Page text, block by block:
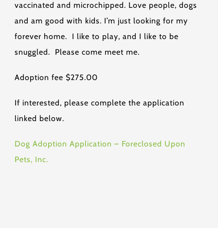
vaccinated and microchipped. Love people, dogs
and am good with kids. I’m just looking for my
forever home. I like to play, and I like to be
snuggled. Please come meet me.
Adoption fee $275.00
If interested, please complete the application
linked below.
Dog Adoption Application – Foreclosed Upon
Pets, Inc.